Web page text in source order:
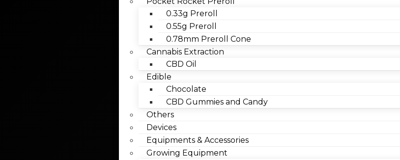
0.33g Preroll
0.55g Preroll
0.78mm Preroll Cone
Cannabis Extraction
CBD Oil
Edible
Chocolate
CBD Gummies and Candy
Others
Devices
Equipments & Accessories
Growing Equipment